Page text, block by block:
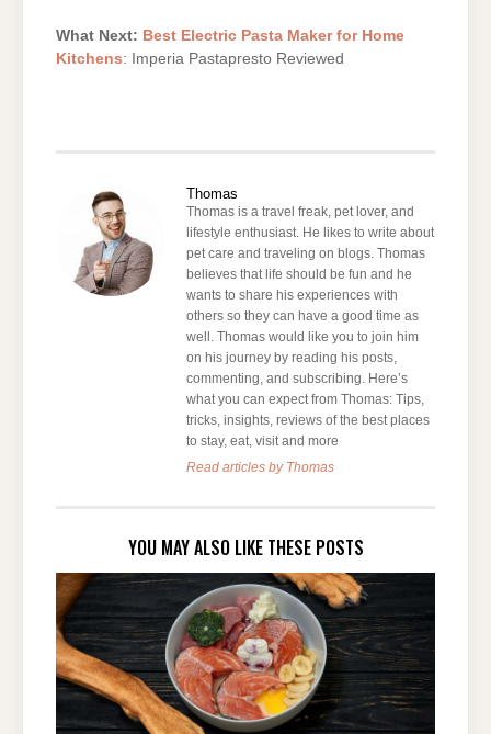
What Next: Best Electric Pasta Maker for Home
Kitchens: Imperia Pastapresto Reviewed
Thomas
Thomas is a travel freak, pet lover, and
lifestyle enthusiast. He likes to write about
pet care and traveling on blogs. Thomas
believes that life should be fun and he
wants to share his experiences with
others so they can have a good time as
well. Thomas would like you to join him
on his journey by reading his posts,
commenting, and subscribing. Here’s
what you can expect from Thomas: Tips,
tricks, insights, reviews of the best places
to stay, eat, visit and more
Read articles by Thomas
YOU MAY ALSO LIKE THESE POSTS